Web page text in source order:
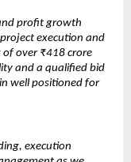
profit growth
execution and
over ₹418 crore
and a qualified bid
well positioned for
execution